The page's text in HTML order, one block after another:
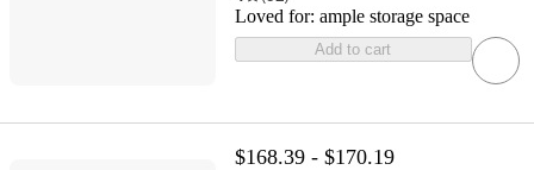
Loved for: ample storage space
Add to cart
$168.39 - $170.19